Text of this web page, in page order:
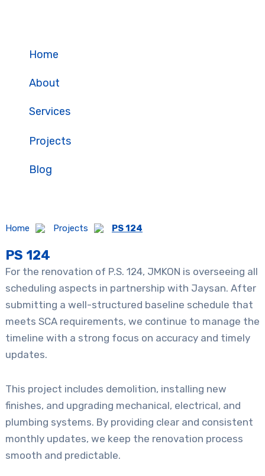
Home
About
Services
Projects
Blog
Home Projects PS 124
PS 124
For the renovation of P.S. 124, JMKON is overseeing all
scheduling aspects in partnership with Jaysan. After
submitting a well-structured baseline schedule that
meets SCA requirements, we continue to manage the
timeline with a strong focus on accuracy and timely
updates.
This project includes demolition, installing new
finishes, and upgrading mechanical, electrical, and
plumbing systems. By providing clear and consistent
monthly updates, we keep the renovation process
smooth and predictable.